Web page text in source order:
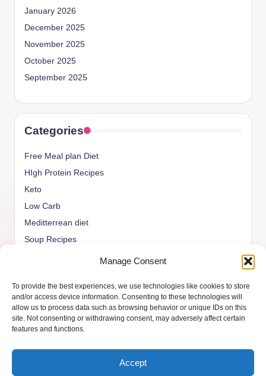
Manage Consent
To provide the best experiences, we use technologies like cookies to store
and/or access device information. Consenting to these technologies will
allow us to process data such as browsing behavior or unique IDs on this
site. Not consenting or withdrawing consent, may adversely affect certain
features and functions.
Accept
January 2026
December 2025
November 2025
October 2025
September 2025
Categories
Free Meal plan Diet
HIgh Protein Recipes
Keto
Low Carb
Meditterrean diet
Soup Recipes
weight watcher
ketols.com